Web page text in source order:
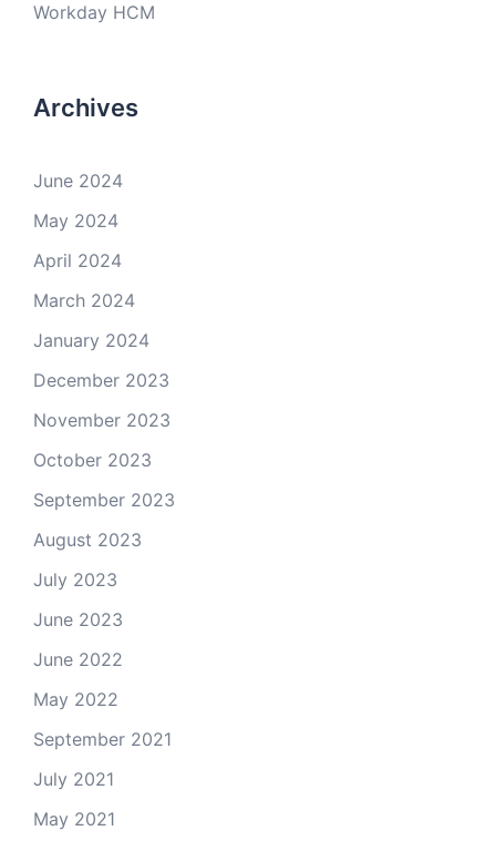
Workday HCM
Archives
June 2024
May 2024
April 2024
March 2024
January 2024
December 2023
November 2023
October 2023
September 2023
August 2023
July 2023
June 2023
June 2022
May 2022
September 2021
July 2021
May 2021